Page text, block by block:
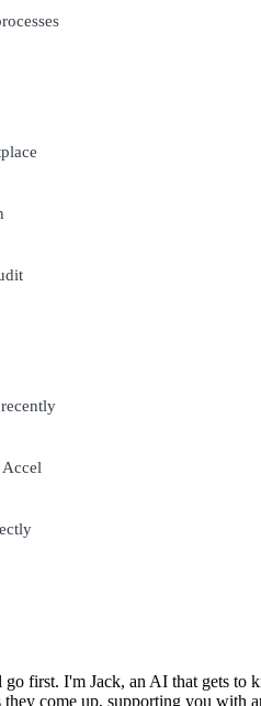
first. I'm Jack, an AI that gets to
come up, supporting you with